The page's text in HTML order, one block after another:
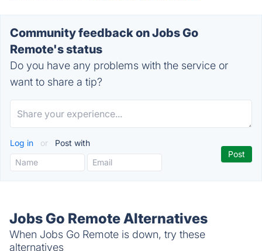
Community feedback on Jobs Go
Remote's status
Do you have any problems with the service or
want to share a tip?
Log in or Post with
Jobs Go Remote Alternatives
When Jobs Go Remote is down, try these
alternatives